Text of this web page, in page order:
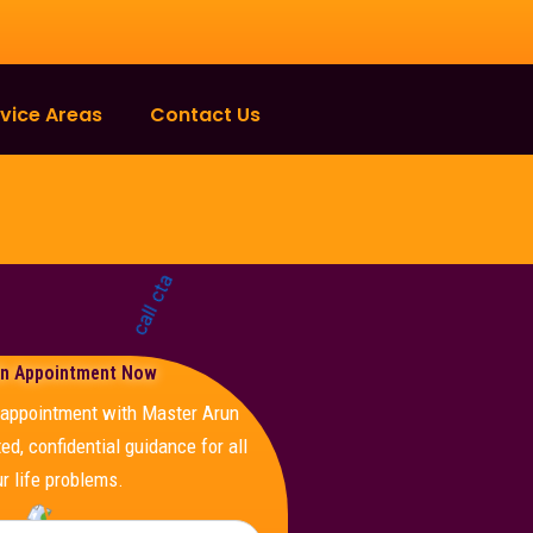
Areas Contact Us
Appointment Now
with Master Arun
confidential guidance for all
life problems.